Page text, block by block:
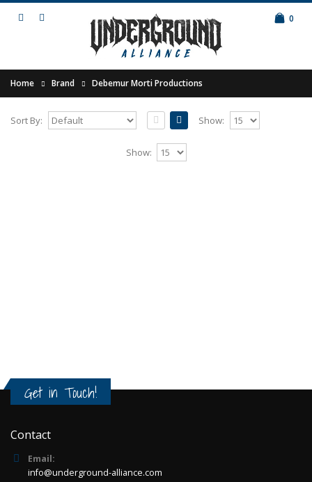
0
Home Brand Debemur Morti Productions
Sort By: Show:
IN THE WOODS... - Heart of the Woods
85.00€
Show:
Get in Touch!
Contact
Email:
info@underground-alliance.com